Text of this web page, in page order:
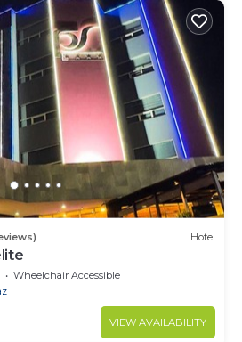
Hotel
Wheelchair Accessible
VIEW AVAILABILITY